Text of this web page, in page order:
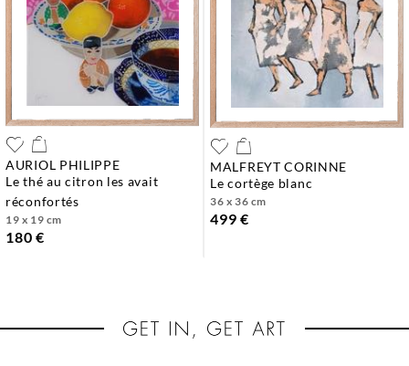
AURIOL PHILIPPE
le thé au citron les avait
réconfortés
19 x 19 cm
180 €
MALFREYT CORINNE
le cortège blanc
36 x 36 cm
499 €